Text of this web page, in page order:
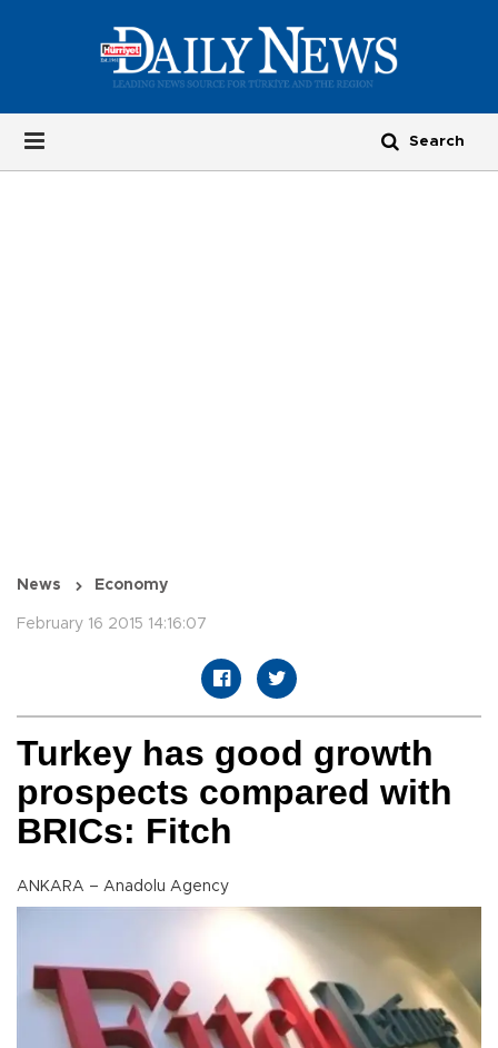
News Economy
February 16 2015 14:16:07
Turkey has good growth
prospects compared with
BRICs: Fitch
ANKARA – Anadolu Agency